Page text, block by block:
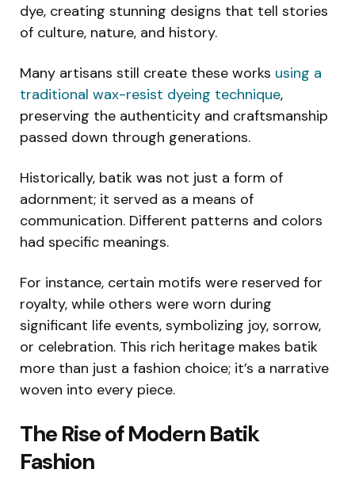
dye, creating stunning designs that tell stories
of culture, nature, and history.
Many artisans still create these works using a
traditional wax-resist dyeing technique,
preserving the authenticity and craftsmanship
passed down through generations.
Historically, batik was not just a form of
adornment; it served as a means of
communication. Different patterns and colors
had specific meanings.
For instance, certain motifs were reserved for
royalty, while others were worn during
significant life events, symbolizing joy, sorrow,
or celebration. This rich heritage makes batik
more than just a fashion choice; it’s a narrative
woven into every piece.
The Rise of Modern Batik
Fashion